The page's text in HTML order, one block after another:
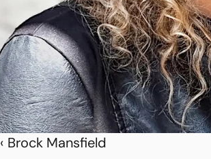
‹ Brock Mansfield